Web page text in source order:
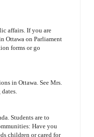
affairs. If you are
Ottawa on Parliament
forms or go
in Ottawa. See Mrs.
Students are to
Have you
children or cared for